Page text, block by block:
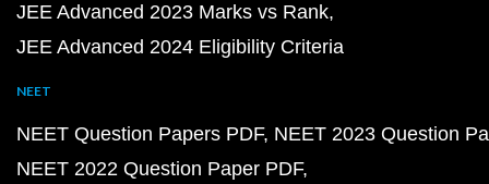
JEE Advanced 2023 Marks vs Rank
JEE Advanced 2024 Eligibility Criteria
NEET
NEET Question Papers PDF NEET 2023 Question
NEET 2022 Question Paper PDF